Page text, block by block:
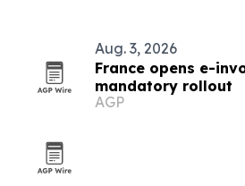
Aug. 3, 2026
France opens e-
mandatory rollout
AGP